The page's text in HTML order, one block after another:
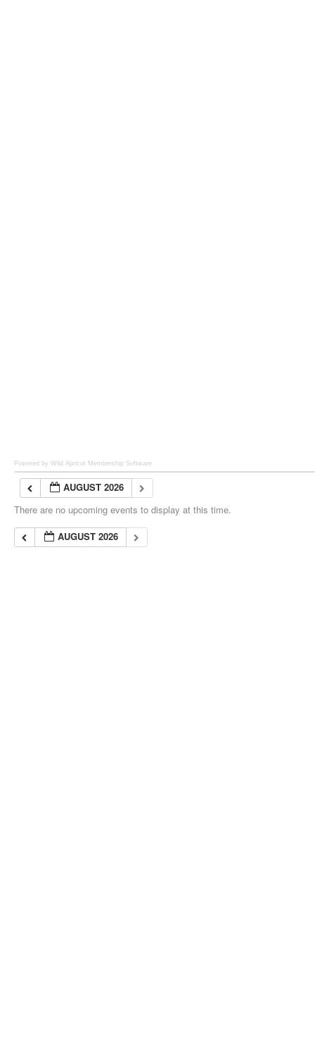
Powered by Wild Apricot Membership Software
AUGUST 2026
There are no upcoming events to display at this time.
AUGUST 2026